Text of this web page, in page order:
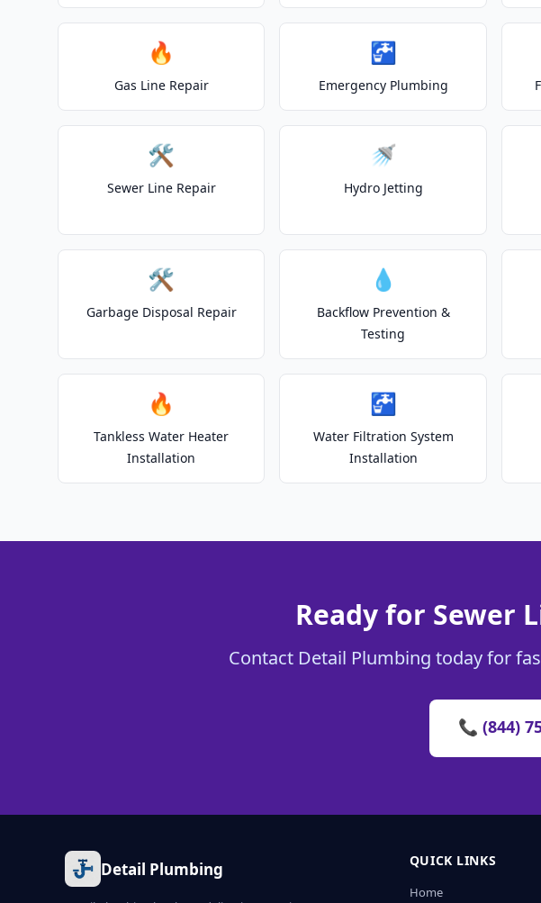
🔥
Gas Line Repair
🚰
Emergency Plumbing
🛠️
Sewer Line Repair
🚿
Hydro Jetting
🛠️
Garbage Disposal Repair
💧
Backflow Prevention &
Testing
🔥
Tankless Water Heater
Installation
🚰
Water Filtration System
Installation
Ready for Sewer
Contact Detail Plumbing today for
📞 (844)
Detail Plumbing QUICK LINKS
Home